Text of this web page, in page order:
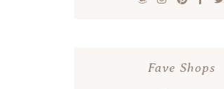
Fave Shops